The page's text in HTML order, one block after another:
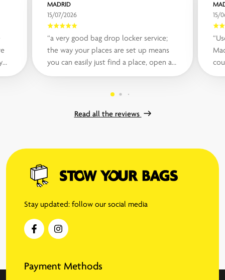
MADRID
15/07/2026
“a very good bag drop locker service;
the way your places are set up means
you can easily just find a place, open a
locker using the app and store your...“
15/
Read all the reviews
Stay updated: follow our social media
Payment Methods